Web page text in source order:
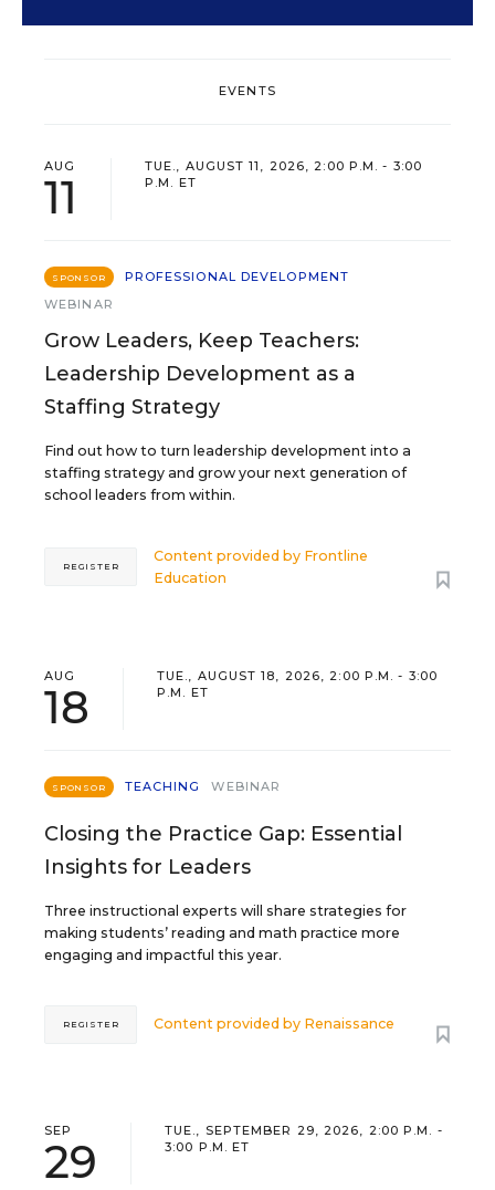
EVENTS
AUG
11
TUE., AUGUST 11, 2026, 2:00 P.M. - 3:00
P.M. ET
SPONSOR
PROFESSIONAL DEVELOPMENT
WEBINAR
Grow Leaders, Keep Teachers:
Leadership Development as a
Staffing Strategy
Find out how to turn leadership development into a
staffing strategy and grow your next generation of
school leaders from within.
Content provided by Frontline
Education
REGISTER
AUG
18
TUE., AUGUST 18, 2026, 2:00 P.M. - 3:00
P.M. ET
SPONSOR TEACHING WEBINAR
Closing the Practice Gap: Essential
Insights for Leaders
Three instructional experts will share strategies for
making students’ reading and math practice more
engaging and impactful this year.
Content provided by Renaissance
REGISTER
SEP
29
TUE., SEPTEMBER 29, 2026, 2:00 P.M. -
3:00 P.M. ET